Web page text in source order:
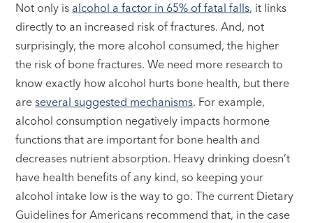
Not only is alcohol a factor in 65% of fatal falls, it links
directly to an increased risk of fractures. And, not
surprisingly, the more alcohol consumed, the higher
the risk of bone fractures. We need more research to
know exactly how alcohol hurts bone health, but there
areseveral suggested mechanisms. For example,
alcohol consumption negatively impacts hormone
functions that are important for bone health and
decreases nutrient absorption. Heavy drinking doesn’t
have health benefits of any kind, so keeping your
alcohol intake low is the way to go. The current Dietary
Guidelines for Americans recommend that, in the case